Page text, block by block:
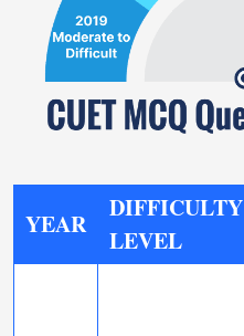
YEAR
DIFFICULTY
LEVEL